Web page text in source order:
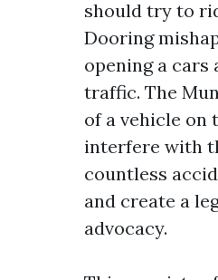
should try to
Dooring
opening a
traffic. The
of a vehicle on
interfere with
countless
and create a
advocacy.